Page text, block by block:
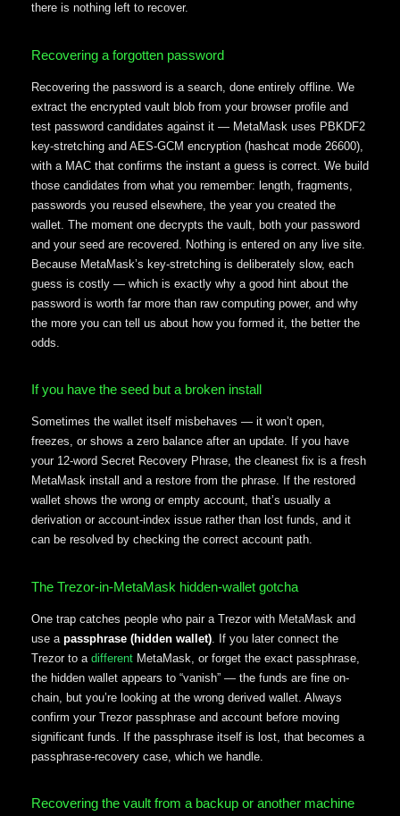
there is nothing left to recover.
Recovering a forgotten password
Recovering the password is a search, done entirely offline. We
extract the encrypted vault blob from your browser profile and
test password candidates against it — MetaMask uses PBKDF2
key-stretching and AES-GCM encryption (hashcat mode 26600),
with a MAC that confirms the instant a guess is correct. We build
those candidates from what you remember: length, fragments,
passwords you reused elsewhere, the year you created the
wallet. The moment one decrypts the vault, both your password
and your seed are recovered. Nothing is entered on any live site.
Because MetaMask’s key-stretching is deliberately slow, each
guess is costly — which is exactly why a good hint about the
password is worth far more than raw computing power, and why
the more you can tell us about how you formed it, the better the
odds.
If you have the seed but a broken install
Sometimes the wallet itself misbehaves — it won’t open,
freezes, or shows a zero balance after an update. If you have
your 12-word Secret Recovery Phrase, the cleanest fix is a fresh
MetaMask install and a restore from the phrase. If the restored
wallet shows the wrong or empty account, that’s usually a
derivation or account-index issue rather than lost funds, and it
can be resolved by checking the correct account path.
The Trezor-in-MetaMask hidden-wallet gotcha
One trap catches people who pair a Trezor with MetaMask and
use a passphrase (hidden wallet) . If you later connect the
Trezor to a different MetaMask, or forget the exact passphrase,
the hidden wallet appears to “vanish” — the funds are fine on-
chain, but you’re looking at the wrong derived wallet. Always
confirm your Trezor passphrase and account before moving
significant funds. If the passphrase itself is lost, that becomes a
passphrase-recovery case, which we handle.
Recovering the vault from a backup or another machine